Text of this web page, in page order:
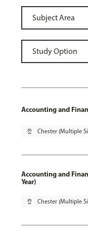
Accounting and
pin_drop Chester (Multiple
Accounting and
Year)
pin_drop Chester (Multiple